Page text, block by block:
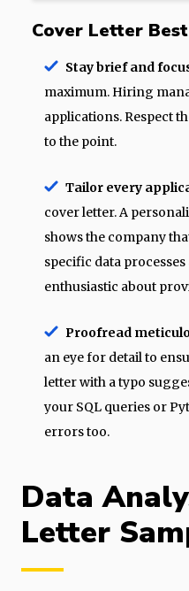
Cover Letter
Stay brief and
maximum. Hiring
applications. Respect
to the point.
Tailor every
cover letter. A
shows the company
specific data
enthusiastic about
Proofread
an eye for detail to
letter with a typo
your SQL queries or
errors too.
Data
Letter